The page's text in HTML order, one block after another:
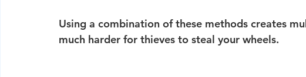
Using a combination of these methods creates
much harder for thieves to steal your wheels.